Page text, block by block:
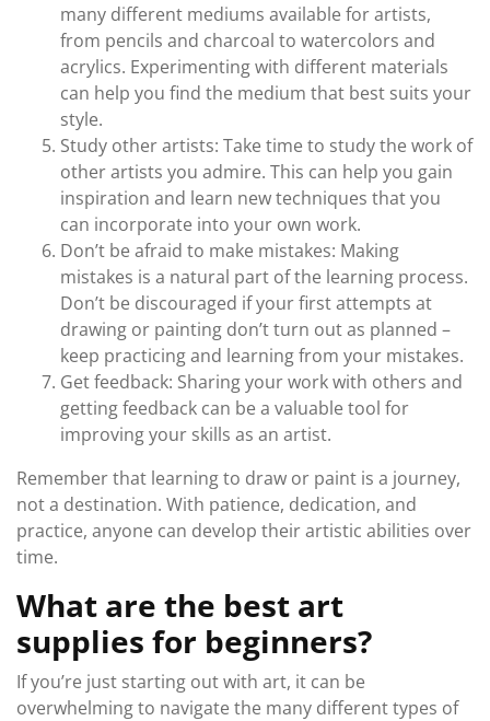
many different mediums available for artists,
from pencils and charcoal to watercolors and
acrylics. Experimenting with different materials
can help you find the medium that best suits your
style.
Study other artists: Take time to study the work of
other artists you admire. This can help you gain
inspiration and learn new techniques that you
can incorporate into your own work.
Don’t be afraid to make mistakes: Making
mistakes is a natural part of the learning process.
Don’t be discouraged if your first attempts at
drawing or painting don’t turn out as planned –
keep practicing and learning from your mistakes.
Get feedback: Sharing your work with others and
getting feedback can be a valuable tool for
improving your skills as an artist.
Remember that learning to draw or paint is a journey,
not a destination. With patience, dedication, and
practice, anyone can develop their artistic abilities over
time.
What are the best art
supplies for beginners?
If you’re just starting out with art, it can be
overwhelming to navigate the many different types of